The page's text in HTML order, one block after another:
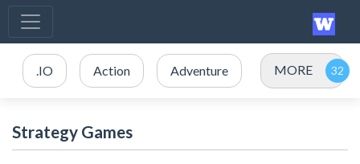
.IO Action Adventure MORE
Strategy Games